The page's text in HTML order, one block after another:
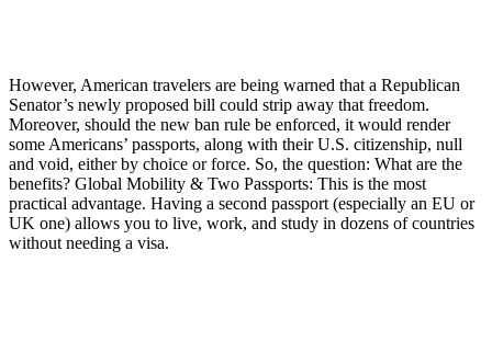
However, American travelers are being warned that a Republican
Senator’s newly proposed bill could strip away that freedom.
Moreover, should the new ban rule be enforced, it would render
some Americans’ passports, along with their U.S. citizenship, null
and void, either by choice or force. So, the question: What are the
benefits? Global Mobility & Two Passports: This is the most
practical advantage. Having a second passport (especially an EU or
UK one) allows you to live, work, and study in dozens of countries
without needing a visa.